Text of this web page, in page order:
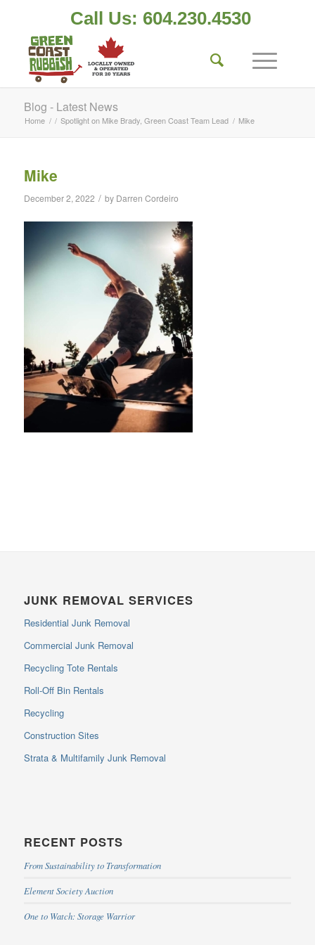
Call Us: 604.230.4530
Blog - Latest News
Home / / Spotlight on Mike Brady, Green Coast Team Lead / Mike
Mike
December 2, 2022 / by Darren Cordeiro
JUNK REMOVAL SERVICES
Residential Junk Removal
Commercial Junk Removal
Recycling Tote Rentals
Roll-Off Bin Rentals
Recycling
Construction Sites
Strata & Multifamily Junk Removal
RECENT POSTS
From Sustainability to Transformation
Element Society Auction
One to Watch: Storage Warrior